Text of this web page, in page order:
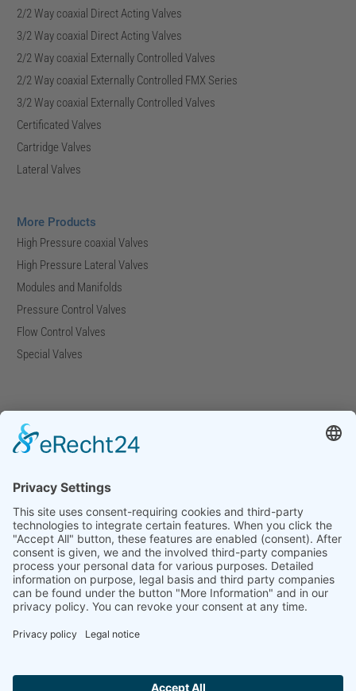
2/2 Way coaxial Direct Acting Valves
3/2 Way coaxial Direct Acting Valves
2/2 Way coaxial Externally Controlled Valves
2/2 Way coaxial Externally Controlled FMX Series
3/2 Way coaxial Externally Controlled Valves
Certificated Valves
Cartridge Valves
Lateral Valves
More Products
High Pressure coaxial Valves
High Pressure Lateral Valves
Modules and Manifolds
Pressure Control Valves
Flow Control Valves
Special Valves
Company
Company Facts
News
Press Releases
Press Distribution List
Tradefairs
Contact